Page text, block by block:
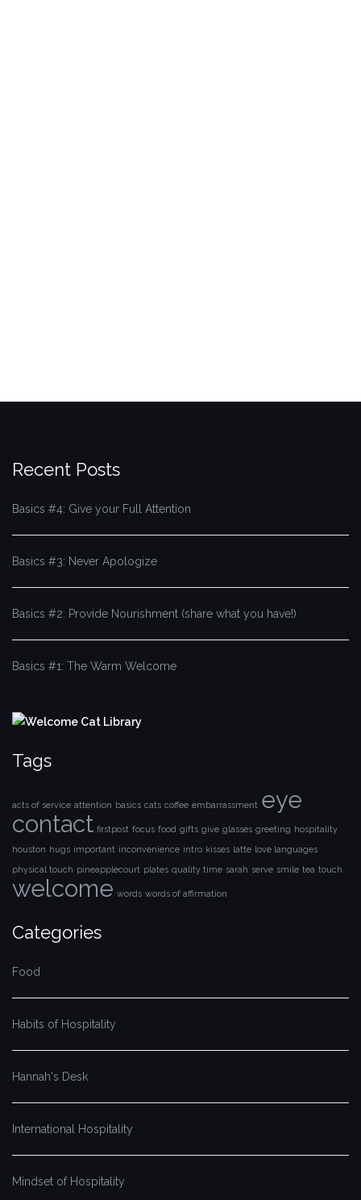
Recent Posts
Basics #4: Give your Full Attention
Basics #3: Never Apologize
Basics #2: Provide Nourishment (share what you have!)
Basics #1: The Warm Welcome
Tags
acts of service attention basics cats coffee embarrassment eye
contact firstpost focus food gifts give glasses greeting hospitality
houston hugs important inconvenience intro kisses latte love languages
physical touch pineapplecourt plates quality time sarah serve smile tea touch
welcome words words of affirmation
Categories
Food
Habits of Hospitality
Hannah's Desk
International Hospitality
Mindset of Hospitality